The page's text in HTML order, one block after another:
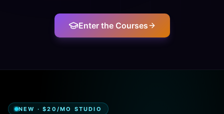
Enter the Courses
NEW · $20/MO STUDIO